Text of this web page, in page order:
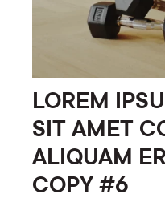
LOREM
SIT AMET
ALIQUAM
COPY #6